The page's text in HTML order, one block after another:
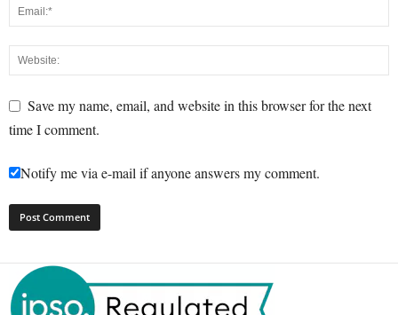
Save my name, email, and website in this browser for the next
time I comment.
Notify me via e-mail if anyone answers my comment.